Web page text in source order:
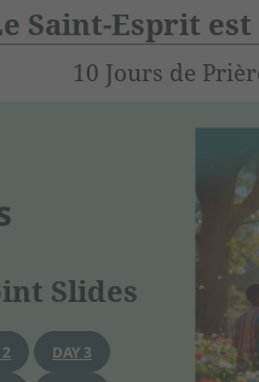
Saint-Esprit
10 Jours de
Slides
DAY 3